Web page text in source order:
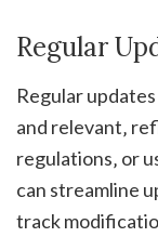
Regular
Regular
and relevant‚
regulations‚ or
can streamline
track